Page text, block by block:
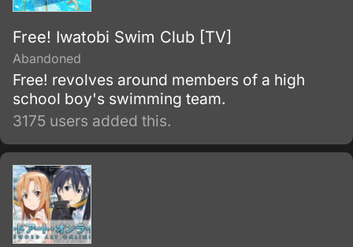
Free! Iwatobi Swim Club [TV]
Abandoned
Free! revolves around members of a high
school boy's swimming team.
3175 users added this.